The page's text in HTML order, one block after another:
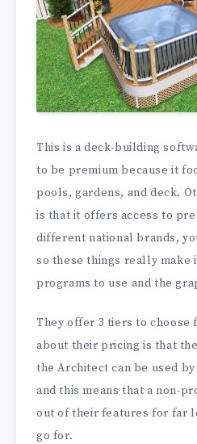
This is a deck-building
to be premium because it
pools, gardens, and deck.
is that it offers access to
different national brands,
so these things really make
programs to use and the
They offer 3 tiers to choose
about their pricing is that
the Architect can be used
and this means that a non-
out of their features for far
go for.